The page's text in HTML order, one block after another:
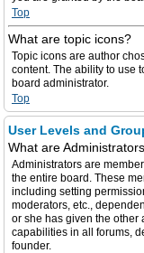
Top
What are topic icons?
Topic icons are author
content. The ability to use
board administrator.
Top
User Levels and
What are
Administrators are
the entire board. These
including setting
moderators, etc.,
or she has given the other
capabilities in all forums,
founder.